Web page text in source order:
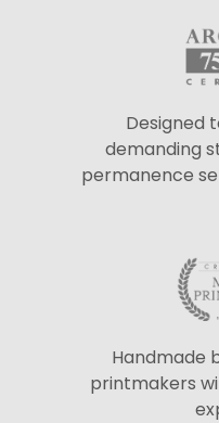
Designed
demanding
permanence
Handmade
printmakers